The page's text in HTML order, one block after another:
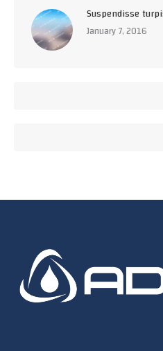
Suspendisse
January 7, 2016